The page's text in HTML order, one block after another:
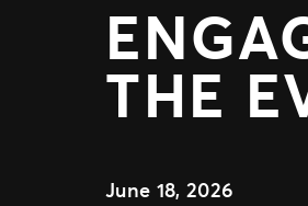
THE
June 18, 2026